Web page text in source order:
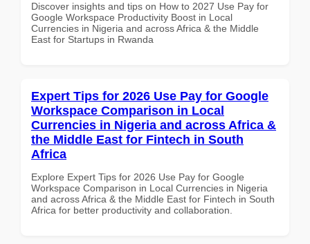
Discover insights and tips on How to 2027 Use Pay for
Google Workspace Productivity Boost in Local
Currencies in Nigeria and across Africa & the Middle
East for Startups in Rwanda
Expert Tips for 2026 Use Pay for Google
Workspace Comparison in Local
Currencies in Nigeria and across Africa &
the Middle East for Fintech in South
Africa
Explore Expert Tips for 2026 Use Pay for Google
Workspace Comparison in Local Currencies in Nigeria
and across Africa & the Middle East for Fintech in South
Africa for better productivity and collaboration.